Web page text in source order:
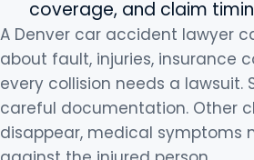
coverage, and claim
A Denver car accident lawyer
about fault, injuries, insurance
every collision needs a
careful documentation. Other
disappear, medical symptoms